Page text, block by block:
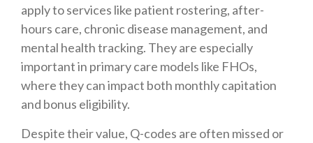
apply to services like patient rostering, after-
hours care, chronic disease management, and
mental health tracking. They are especially
important in primary care models like FHOs,
where they can impact both monthly capitation
and bonus eligibility.
Despite their value, Q-codes are often missed or